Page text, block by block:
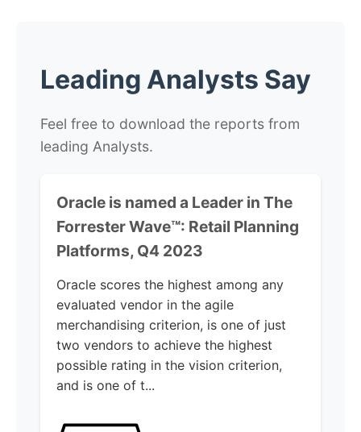
Leading Analysts Say
Feel free to download the reports from
leading Analysts.
Oracle is named a Leader in The
Forrester Wave™: Retail Planning
Platforms, Q4 2023
Oracle scores the highest among any
evaluated vendor in the agile
merchandising criterion, is one of just
two vendors to achieve the highest
possible rating in the vision criterion,
and is one of t...